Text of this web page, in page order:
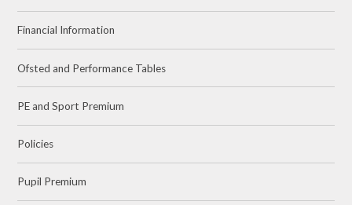
Financial Information
Ofsted and Performance Tables
PE and Sport Premium
Policies
Pupil Premium